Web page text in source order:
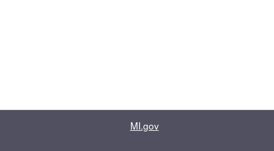
MI.gov